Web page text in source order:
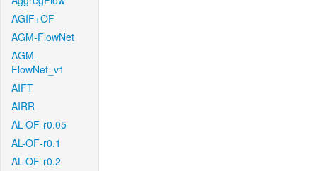
AGIF+OF
AGM-FlowNet
AGM-
FlowNet_v1
AIFT
AIRR
AL-OF-r0.05
AL-OF-r0.1
AL-OF-r0.2